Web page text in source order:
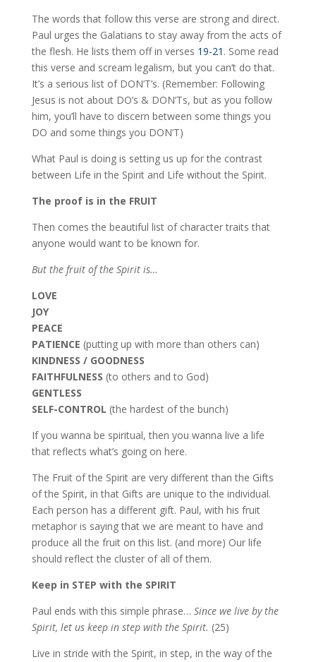
The words that follow this verse are strong and direct.
Paul urges the Galatians to stay away from the acts of
the flesh. He lists them off in verses 19-21 . Some read
this verse and scream legalism, but you can’t do that.
It’s a serious list of DON’T’s. (Remember: Following
Jesus is not about DO’s & DON’Ts, but as you follow
him, you’ll have to discern between some things you
DO and some things you DON’T)
What Paul is doing is setting us up for the contrast
between Life in the Spirit and Life without the Spirit.
The proof is in the FRUIT
Then comes the beautiful list of character traits that
anyone would want to be known for.
But the fruit of the Spirit is…
LOVE
JOY
PEACE
PATIENCE (putting up with more than others can)
KINDNESS / GOODNESS
FAITHFULNESS (to others and to God)
GENTLESS
SELF-CONTROL (the hardest of the bunch)
If you wanna be spiritual, then you wanna live a life
that reflects what’s going on here.
The Fruit of the Spirit are very different than the Gifts
of the Spirit, in that Gifts are unique to the individual.
Each person has a different gift. Paul, with his fruit
metaphor is saying that we are meant to have and
produce all the fruit on this list. (and more) Our life
should reflect the cluster of all of them.
Keep in STEP with the SPIRIT
Paul ends with this simple phrase… Since we live by the
Spirit, let us keep in step with the Spirit. (25)
Live in stride with the Spirit, in step, in the way of the